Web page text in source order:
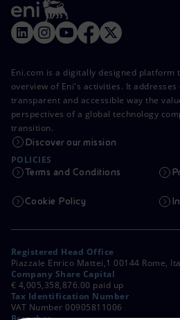
Eni.com is a digitally designed
overview of Eni's activities. It
transparent and accessible way the
perspectives of a global technology
transition.
Discover our mission
POLICIES
Terms and Conditions
Cookie Policy
Registered Head Office
Piazzale Enrico Mattei,1 00144 Rome,
Company Share Capital
€ 4,005,358,876.00 paid up
Tax Identification Number
VAT Number 00905811006